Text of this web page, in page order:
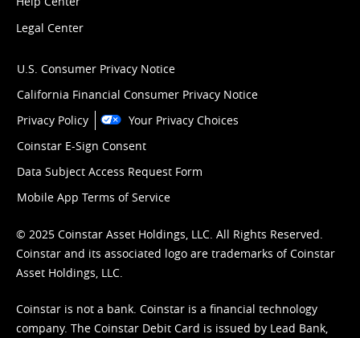
Legal Center
U.S. Consumer Privacy Notice
California Financial Consumer Privacy Notice
Privacy Policy
Your Privacy Choices
Coinstar E-Sign Consent
Data Subject Access Request Form
Mobile App Terms of Service
© 2025 Coinstar Asset Holdings, LLC. All Rights Reserved.
Coinstar and its associated logo are trademarks of Coinstar
Asset Holdings, LLC.
Coinstar is not a bank. Coinstar is a financial technology
company. The Coinstar Debit Card is issued by Lead Bank,